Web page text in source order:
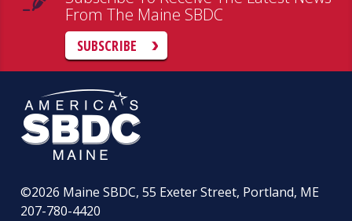
From The Maine SBDC
SUBSCRIBE
©2026 Maine SBDC, 55 Exeter Street, Portland, ME
207-780-4420